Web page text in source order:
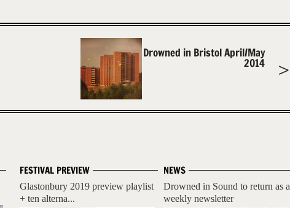
Drowned in Bristol April/May
2014
NEWS
Drowned in Sound to return as a
weekly newsletter
FESTIVAL PREVIEW
Glastonbury 2019 preview playlist
+ ten alterna...